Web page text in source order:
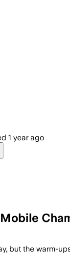
1 year ago
but the warm-